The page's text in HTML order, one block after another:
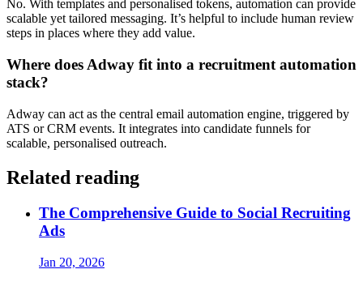
No. With templates and personalised tokens, automation can provide
scalable yet tailored messaging. It’s helpful to include human review
steps in places where they add value.
Where does Adway fit into a recruitment automation
stack?
Adway can act as the central email automation engine, triggered by
ATS or CRM events. It integrates into candidate funnels for
scalable, personalised outreach.
Related reading
The Comprehensive Guide to Social Recruiting
Ads
Jan 20, 2026